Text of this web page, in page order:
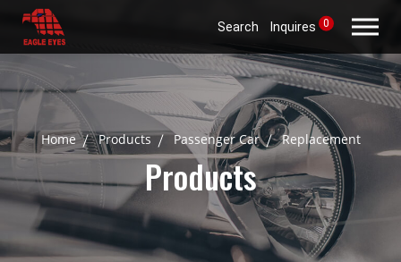
Search Inquires 0
Home Products Passenger Car Replacement
Products